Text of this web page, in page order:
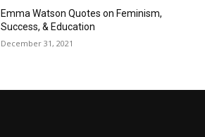
Emma Watson Quotes on Feminism,
Success, & Education
December 31, 2021